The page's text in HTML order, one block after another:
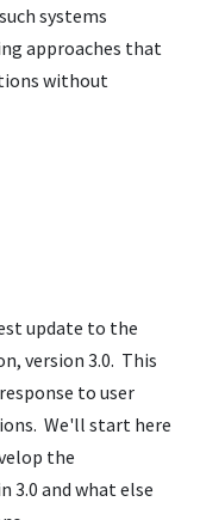
systems
approaches that
without
update to the
version 3.0. This
to user
We'll start here
the
3.0 and what else